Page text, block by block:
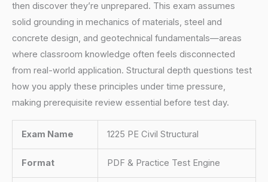
then discover they’re unprepared. This exam assumes
solid grounding in mechanics of materials, steel and
concrete design, and geotechnical fundamentals—areas
where classroom knowledge often feels disconnected
from real-world application. Structural depth questions test
how you apply these principles under time pressure,
making prerequisite review essential before test day.
Exam Name 1225 PE Civil Structural
Format PDF & Practice Test Engine